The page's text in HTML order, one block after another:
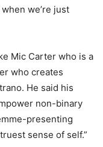
we’re just
Mic Carter who is a
who creates
He said his
non-binary
presenting
sense of self.”